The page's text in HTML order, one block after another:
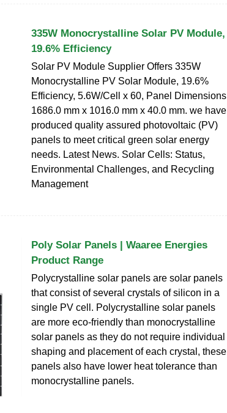
335W Monocrystalline Solar PV Module,
19.6% Efficiency
Solar PV Module Supplier Offers 335W
Monocrystalline PV Solar Module, 19.6%
Efficiency, 5.6W/Cell x 60, Panel Dimensions
1686.0 mm x 1016.0 mm x 40.0 mm. we have
produced quality assured photovoltaic (PV)
panels to meet critical green solar energy
needs. Latest News. Solar Cells: Status,
Environmental Challenges, and Recycling
Management
Poly Solar Panels | Waaree Energies
Product Range
Polycrystalline solar panels are solar panels
that consist of several crystals of silicon in a
single PV cell. Polycrystalline solar panels
are more eco-friendly than monocrystalline
solar panels as they do not require individual
shaping and placement of each crystal, these
panels also have lower heat tolerance than
monocrystalline panels.